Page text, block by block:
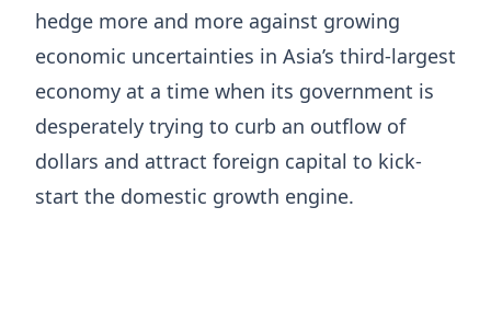
hedge more and more against growing
economic uncertainties in Asia’s third-largest
economy at a time when its government is
desperately trying to curb an outflow of
dollars and attract foreign capital to kick-
start the domestic growth engine.